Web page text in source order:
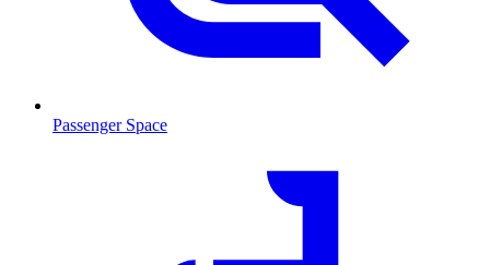
Passenger Space